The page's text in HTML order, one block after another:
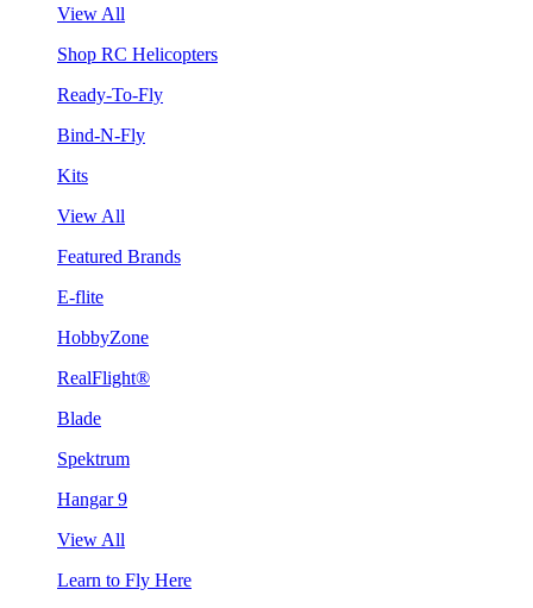
View All
Shop RC Helicopters
Ready-To-Fly
Bind-N-Fly
Kits
View All
Featured Brands
E-flite
HobbyZone
RealFlight®
Blade
Spektrum
Hangar 9
View All
Learn to Fly Here